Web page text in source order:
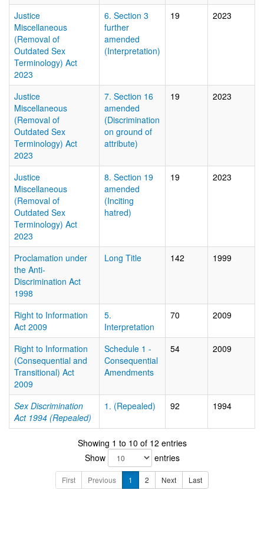
Justice
Miscellaneous
(Removal of
Outdated Sex
Terminology) Act
2023
6. Section 3
further
amended
(Interpretation)
19 2023
Justice
Miscellaneous
(Removal of
Outdated Sex
Terminology) Act
2023
7. Section 16
amended
(Discrimination
on ground of
attribute)
19 2023
Justice
Miscellaneous
(Removal of
Outdated Sex
Terminology) Act
2023
8. Section 19
amended
(Inciting
hatred)
19 2023
Proclamation under
the Anti-
Discrimination Act
1998
Long Title 142 1999
Right to Information
Act 2009
5.
Interpretation
70 2009
Right to Information
(Consequential and
Transitional) Act
2009
Schedule 1 -
Consequential
Amendments
54 2009
Sex Discrimination
Act 1994 (Repealed)
1. (Repealed) 92 1994
Showing 1 to 10 of 12 entries
Show
entries
First Previous 1 2 Next Last